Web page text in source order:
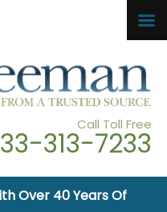
Call Toll Free
313-7233
Over 40 Years Of